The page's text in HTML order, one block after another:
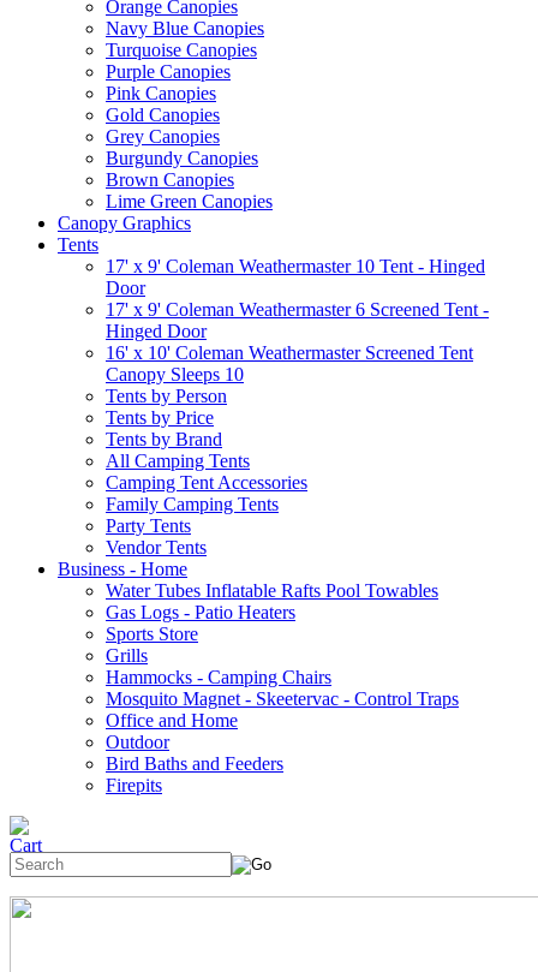
Orange Canopies
Navy Blue Canopies
Turquoise Canopies
Purple Canopies
Pink Canopies
Gold Canopies
Grey Canopies
Burgundy Canopies
Brown Canopies
Lime Green Canopies
Canopy Graphics
Tents
17' x 9' Coleman Weathermaster 10 Tent - Hinged
Door
17' x 9' Coleman Weathermaster 6 Screened Tent -
Hinged Door
16' x 10' Coleman Weathermaster Screened Tent
Canopy Sleeps 10
Tents by Person
Tents by Price
Tents by Brand
All Camping Tents
Camping Tent Accessories
Family Camping Tents
Party Tents
Vendor Tents
Business - Home
Water Tubes Inflatable Rafts Pool Towables
Gas Logs - Patio Heaters
Sports Store
Grills
Hammocks - Camping Chairs
Mosquito Magnet - Skeetervac - Control Traps
Office and Home
Outdoor
Bird Baths and Feeders
Firepits